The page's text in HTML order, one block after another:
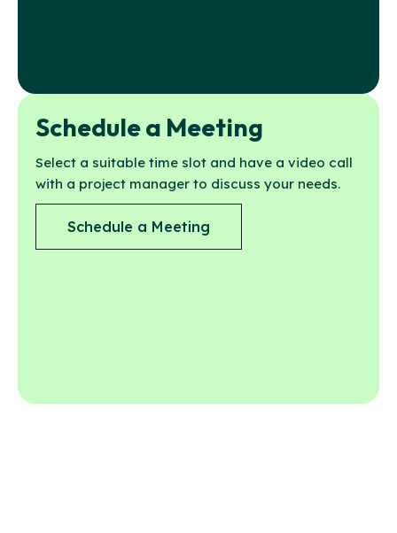
Schedule a Meeting
Select a suitable time slot and have a video call
with a project manager to discuss your needs.
Schedule a Meeting